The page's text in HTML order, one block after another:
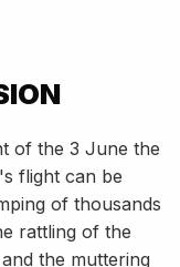
of the 3 June the
flight can be
of thousands
rattling of the
the muttering